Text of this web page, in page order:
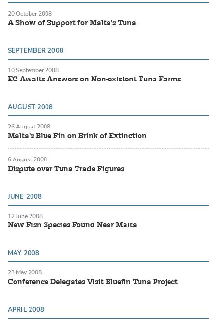
A Show of Support for Malta's Tuna
20 October 2008
SEPTEMBER 2008
EC Awaits Answers on Non-existent Tuna Farms
10 September 2008
AUGUST 2008
Malta's Blue Fin on Brink of Extinction
26 August 2008
Dispute over Tuna Trade Figures
6 August 2008
JUNE 2008
New Fish Species Found Near Malta
12 June 2008
MAY 2008
Conference Delegates Visit Bluefin Tuna Project
23 May 2008
APRIL 2008